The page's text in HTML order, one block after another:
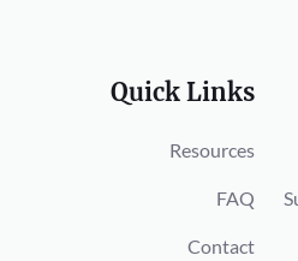
Quick Links
Resources
FAQ
Contact